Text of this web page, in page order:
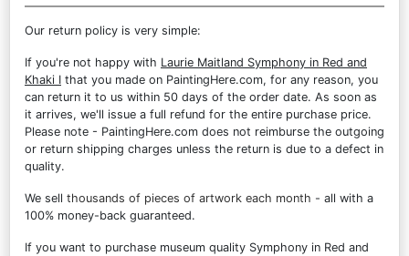
Our return policy is very simple:
If you're not happy with Laurie Maitland Symphony in Red and
Khaki I that you made on PaintingHere.com, for any reason, you
can return it to us within 50 days of the order date. As soon as
it arrives, we'll issue a full refund for the entire purchase price.
Please note - PaintingHere.com does not reimburse the outgoing
or return shipping charges unless the return is due to a defect in
quality.
We sell thousands of pieces of artwork each month - all with a
100% money-back guaranteed.
If you want to purchase museum quality Symphony in Red and